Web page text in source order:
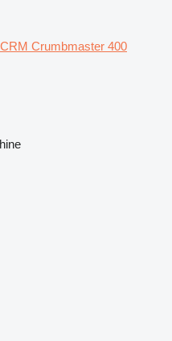
Crumbmaster 400